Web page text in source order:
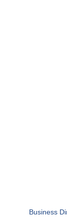
Business